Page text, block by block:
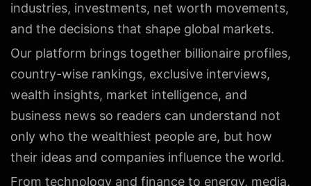
industries, investments, net worth movements,
and the decisions that shape global markets.
Our platform brings together billionaire profiles,
country-wise rankings, exclusive interviews,
wealth insights, market intelligence, and
business news so readers can understand not
only who the wealthiest people are, but how
their ideas and companies influence the world.
From technology and finance to energy, media,